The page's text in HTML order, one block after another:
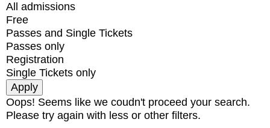
All admissions
Free
Passes and Single Tickets
Passes only
Registration
Single Tickets only
Oops! Seems like we coudn't proceed your search.
Please try again with less or other filters.